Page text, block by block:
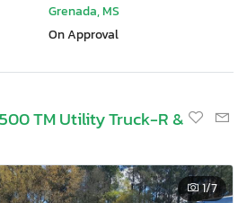
Grenada, MS
On Approval
TM Utility Truck-R &
1/7